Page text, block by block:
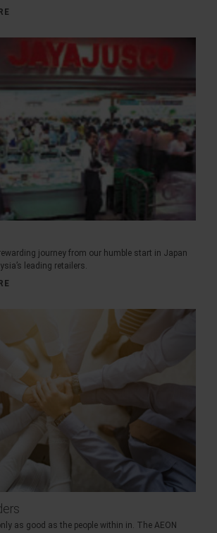
rewarding journey from our humble start in Japan
leading retailers.
as good as the people within in. The AEON